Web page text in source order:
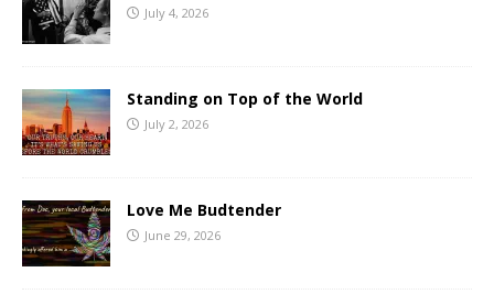
July 4, 2026
Standing on Top of the World
July 2, 2026
Love Me Budtender
June 29, 2026